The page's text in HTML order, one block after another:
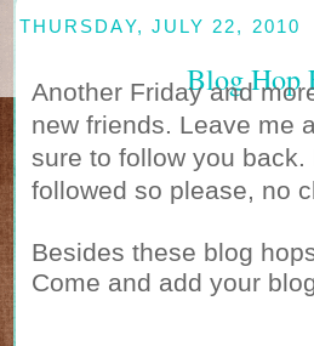
THURSDAY, JULY 22, 2010
Blog Hop
Another Friday and
new friends. Leave me
sure to follow you
followed so please, no
Besides these blog
Come and add your